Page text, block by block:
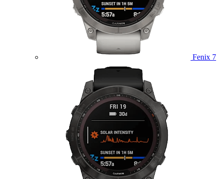
Fenix 7